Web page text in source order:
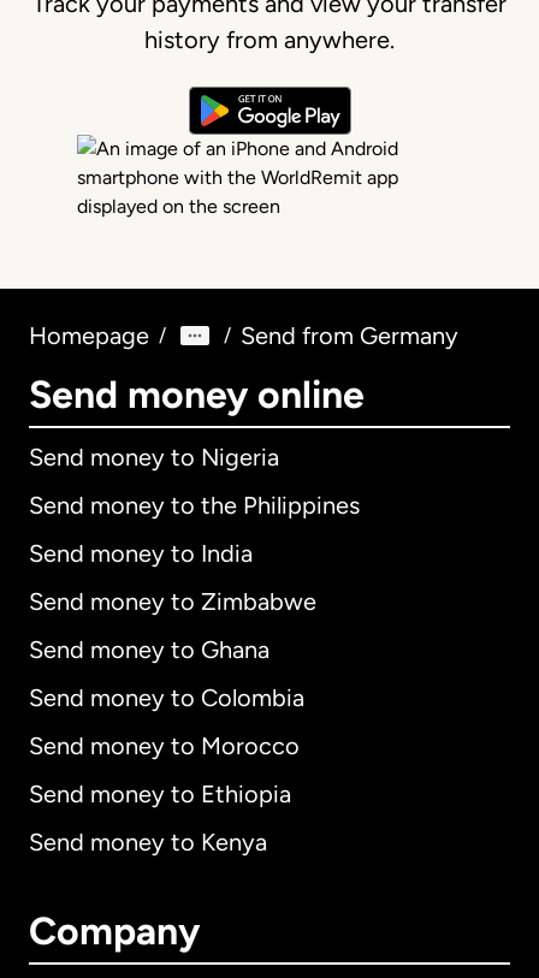
history from anywhere.
Homepage / / Send from Germany
Send money online
Send money to Nigeria
Send money to the Philippines
Send money to India
Send money to Zimbabwe
Send money to Ghana
Send money to Colombia
Send money to Morocco
Send money to Ethiopia
Send money to Kenya
Company